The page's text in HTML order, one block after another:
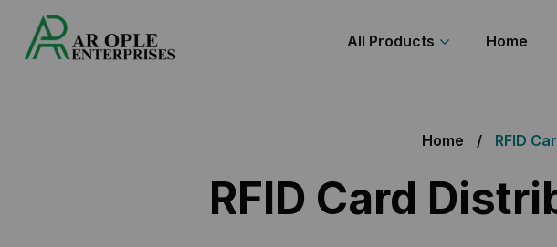
All Products Home
Home RFID
RFID Card